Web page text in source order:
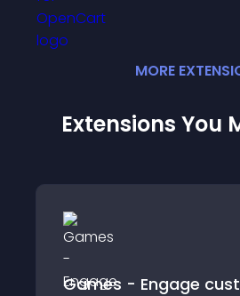
MORE
Extensions You
Games - Engage